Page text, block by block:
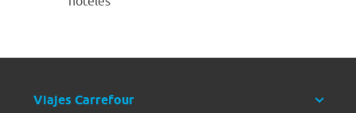
Viajes Carrefour